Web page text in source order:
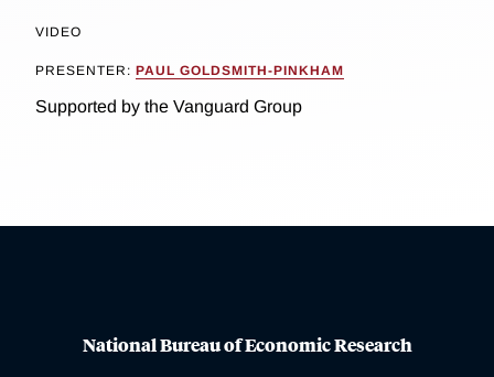
VIDEO
PRESENTER: PAUL GOLDSMITH-PINKHAM
Supported by the Vanguard Group
National Bureau of Economic Research